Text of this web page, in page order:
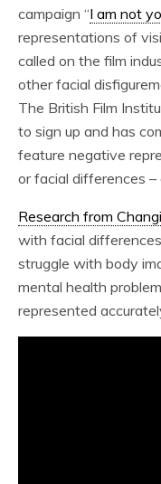
campaign “I am not
representations of
called on the film
other facial
The British Film
to sign up and has
feature negative
or facial differences
Research from
with facial
struggle with body
mental health
represented